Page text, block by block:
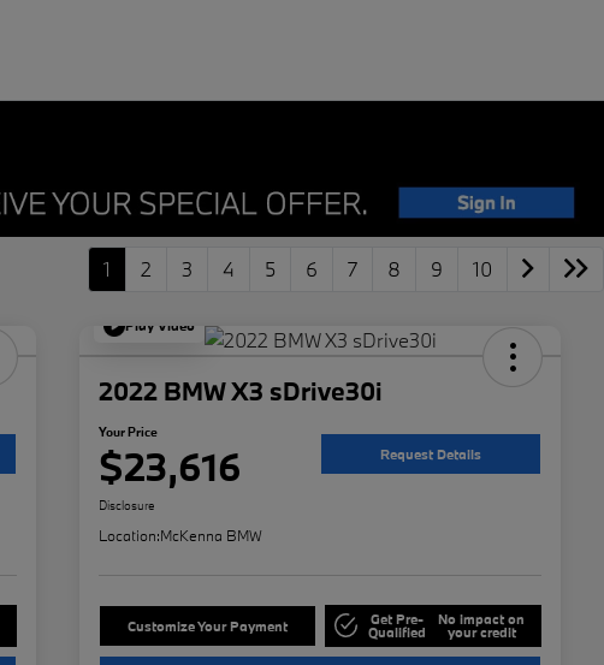
1 2 3 4 5 6 7 8 9 10
Play Video
2022 BMW X3 sDrive30i
Your Price
$23,616 Request Details
Disclosure
Location:McKenna BMW
Customize Your Payment Get Pre-
Qualified
No impact on
your credit